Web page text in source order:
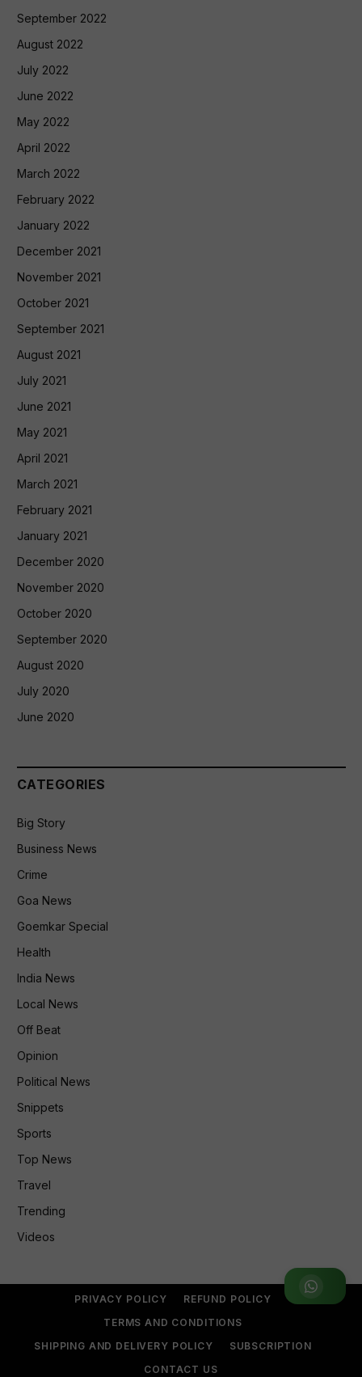
Join WhatsApp Group
September 2022
August 2022
July 2022
June 2022
May 2022
April 2022
March 2022
February 2022
January 2022
December 2021
November 2021
October 2021
September 2021
August 2021
July 2021
June 2021
May 2021
April 2021
March 2021
February 2021
January 2021
December 2020
November 2020
October 2020
September 2020
August 2020
July 2020
June 2020
CATEGORIES
Big Story
Business News
Crime
Goa News
Goemkar Special
Health
India News
Local News
Off Beat
Opinion
Political News
Snippets
Sports
Top News
Travel
Trending
Videos
PRIVACY POLICY
REFUND POLICY
TERMS AND CONDITIONS
SHIPPING AND DELIVERY POLICY
SUBSCRIPTION
CONTACT US